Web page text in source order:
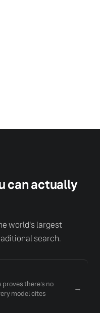
can actually
world's largest
search.
proves there's no
model cites
→